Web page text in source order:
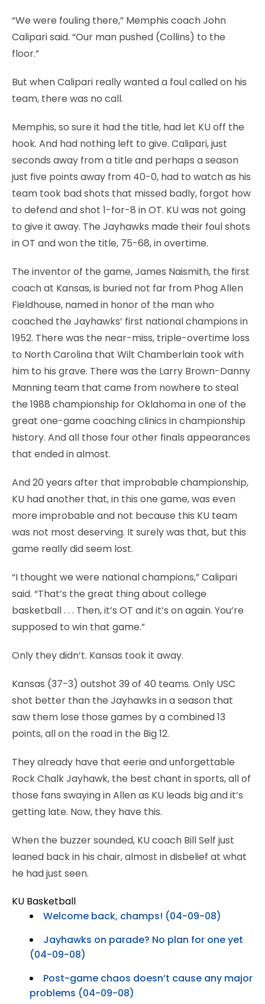
“We were fouling there,” Memphis coach John
Calipari said. “Our man pushed (Collins) to the
floor.”
But when Calipari really wanted a foul called on his
team, there was no call.
Memphis, so sure it had the title, had let KU off the
hook. And had nothing left to give. Calipari, just
seconds away from a title and perhaps a season
just five points away from 40-0, had to watch as his
team took bad shots that missed badly, forgot how
to defend and shot 1-for-8 in OT. KU was not going
to give it away. The Jayhawks made their foul shots
in OT and won the title, 75-68, in overtime.
The inventor of the game, James Naismith, the first
coach at Kansas, is buried not far from Phog Allen
Fieldhouse, named in honor of the man who
coached the Jayhawks’ first national champions in
1952. There was the near-miss, triple-overtime loss
to North Carolina that Wilt Chamberlain took with
him to his grave. There was the Larry Brown-Danny
Manning team that came from nowhere to steal
the 1988 championship for Oklahoma in one of the
great one-game coaching clinics in championship
history. And all those four other finals appearances
that ended in almost.
And 20 years after that improbable championship,
KU had another that, in this one game, was even
more improbable and not because this KU team
was not most deserving. It surely was that, but this
game really did seem lost.
“I thought we were national champions,” Calipari
said. “That’s the great thing about college
basketball . . . Then, it’s OT and it’s on again. You’re
supposed to win that game.”
Only they didn’t. Kansas took it away.
Kansas (37-3) outshot 39 of 40 teams. Only USC
shot better than the Jayhawks in a season that
saw them lose those games by a combined 13
points, all on the road in the Big 12.
They already have that eerie and unforgettable
Rock Chalk Jayhawk, the best chant in sports, all of
those fans swaying in Allen as KU leads big and it’s
getting late. Now, they have this.
When the buzzer sounded, KU coach Bill Self just
leaned back in his chair, almost in disbelief at what
he had just seen.
KU Basketball
Welcome back, champs! (04-09-08)
Jayhawks on parade? No plan for one yet
(04-09-08)
Post-game chaos doesn’t cause any major
problems (04-09-08)